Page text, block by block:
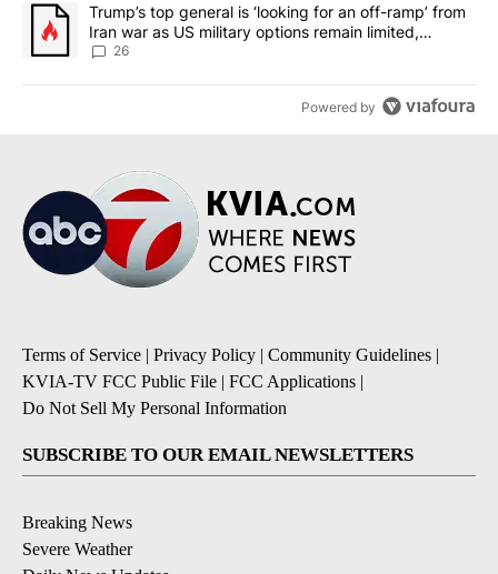
A trending article titled "Trump’s top general is ‘looking for an
Trump’s top general is ‘looking for an off-ramp’ from
Iran war as US military options remain limited,
sources say
26
Powered by
Terms of Service | Privacy Policy | Community Guidelines |
KVIA-TV FCC Public File | FCC Applications |
Do Not Sell My Personal Information
SUBSCRIBE TO OUR EMAIL NEWSLETTERS
Breaking News
Severe Weather